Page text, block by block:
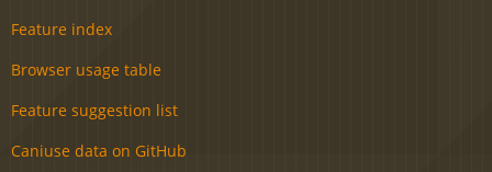
Feature index
Browser usage table
Feature suggestion list
Caniuse data on GitHub